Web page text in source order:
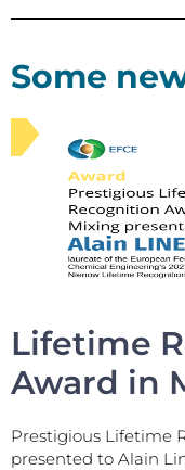
Some
Lifetime
Award in
Prestigious Lifetime
presented to Alain